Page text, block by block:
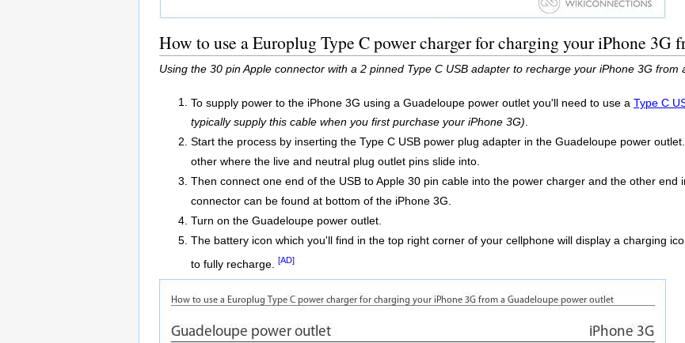
How to use a Europlug Type C power charger for charging your iPhone 3G
Using the 30 pin Apple connector with a 2 pinned Type C USB adapter to recharge your iPhone 3G from
To supply power to the iPhone 3G using a Guadeloupe power outlet you'll need to use a Type C
typically supply this cable when you first purchase your iPhone 3G).
Start the process by inserting the Type C USB power plug adapter in the Guadeloupe power
other where the live and neutral plug outlet pins slide into.
Then connect one end of the USB to Apple 30 pin cable into the power charger and the other
connector can be found at bottom of the iPhone 3G.
Turn on the Guadeloupe power outlet.
The battery icon which you'll find in the top right corner of your cellphone will display a charging
to fully recharge.
[AD]